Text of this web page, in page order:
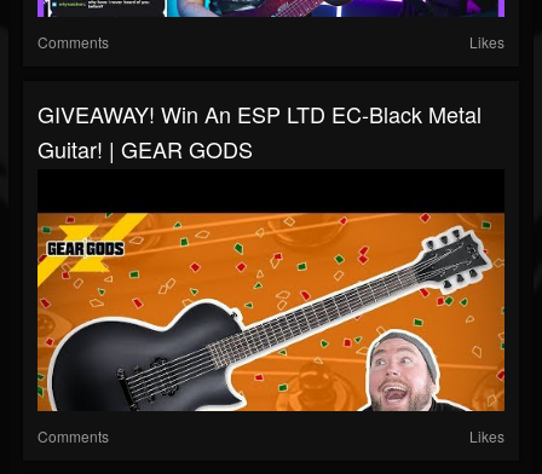
Comments Likes
GIVEAWAY! Win An ESP LTD EC-Black Metal
Guitar! | GEAR GODS
Comments Likes